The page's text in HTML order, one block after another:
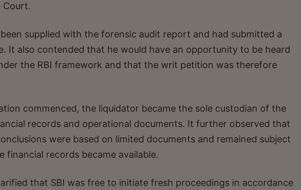
Court.
supplied with the forensic audit report and had submitted a
It also contended that he would have an opportunity to be heard
the RBI framework and that the writ petition was therefore
commenced, the liquidator became the sole custodian of the
records and operational documents. It further observed that
were based on limited documents and remained subject
records became available.
that SBI was free to initiate fresh proceedings in accordance